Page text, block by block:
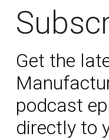
Get the
podcast
directly to